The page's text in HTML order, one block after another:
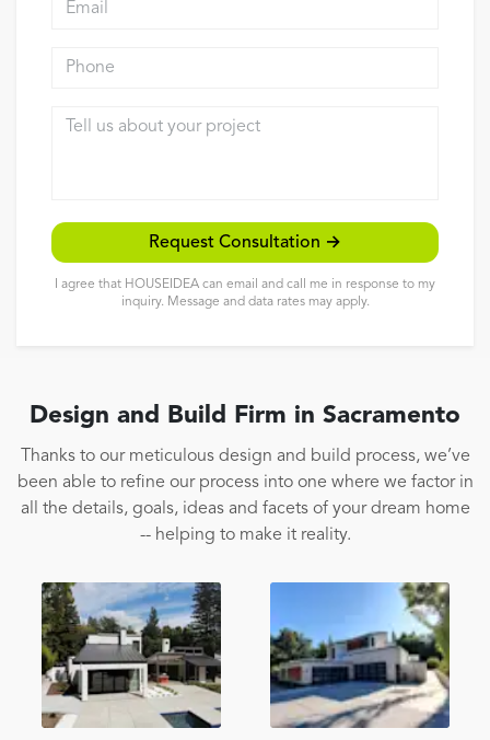
Contact
Request Consultation →
I agree that HOUSEIDEA can email and call me in response to my
inquiry. Message and data rates may apply.
Design and Build Firm in Sacramento
Thanks to our meticulous design and build process, we’ve
been able to refine our process into one where we factor in
all the details, goals, ideas and facets of your dream home
-- helping to make it reality.